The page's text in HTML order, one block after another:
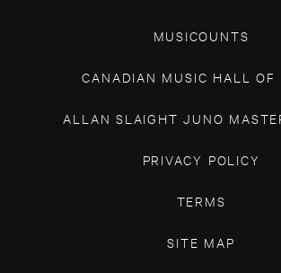
MUSICOUNTS
CANADIAN MUSIC HALL OF
ALLAN SLAIGHT JUNO
PRIVACY POLICY
TERMS
SITE MAP